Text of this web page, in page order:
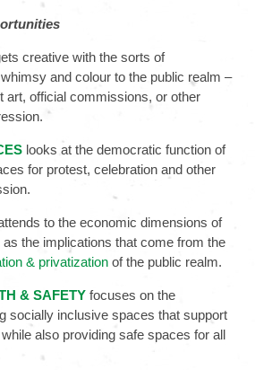
creative with the sorts of
and colour to the public realm –
art, official commissions, or other
looks at the democratic function of
for protest, celebration and other
to the economic dimensions of
the implications that come from the
& privatization of the public realm.
& SAFETY focuses on the
socially inclusive spaces that support
also providing safe spaces for all